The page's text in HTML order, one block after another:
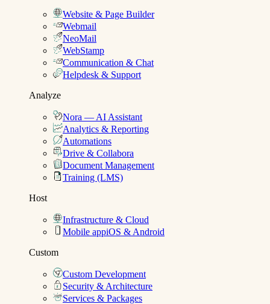
Website & Page Builder
Webmail
NeoMail
WebStamp
Communication & Chat
Helpdesk & Support
Analyze
Nora — AI Assistant
Analytics & Reporting
Automations
Drive & Collabora
Document Management
Training (LMS)
Host
Infrastructure & Cloud
Mobile appiOS & Android
Custom
Custom Development
Security & Architecture
Services & Packages